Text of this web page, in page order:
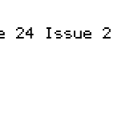
24 Issue 2